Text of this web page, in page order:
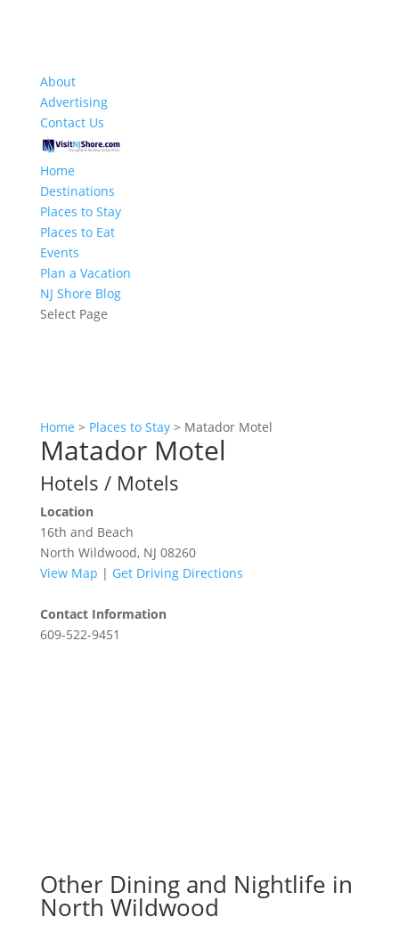
About
Advertising
Contact Us
Home
Destinations
Places to Stay
Places to Eat
Events
Plan a Vacation
NJ Shore Blog
Select Page
Home > Places to Stay> Matador Motel
Matador Motel
Hotels / Motels
Location
16th and Beach
North Wildwood, NJ 08260
View Map | Get Driving Directions
Contact Information
609-522-9451
Other Dining and Nightlife in
North Wildwood